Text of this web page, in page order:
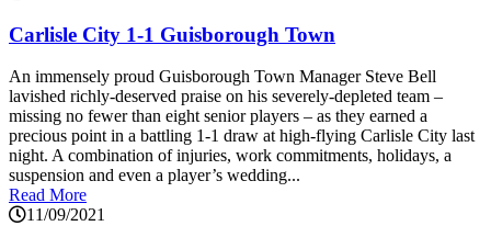
Carlisle City 1-1 Guisborough Town
An immensely proud Guisborough Town Manager Steve Bell
lavished richly-deserved praise on his severely-depleted team –
missing no fewer than eight senior players – as they earned a
precious point in a battling 1-1 draw at high-flying Carlisle City last
night. A combination of injuries, work commitments, holidays, a
suspension and even a player’s wedding...
Read More
11/09/2021